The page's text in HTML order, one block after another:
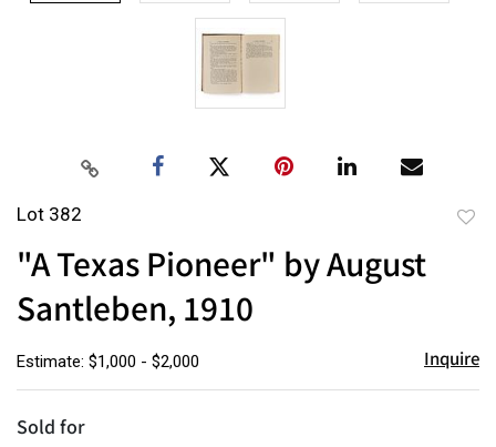
Lot 382
"A Texas Pioneer" by August
Santleben, 1910
Estimate: $1,000 - $2,000 Inquire
Sold for